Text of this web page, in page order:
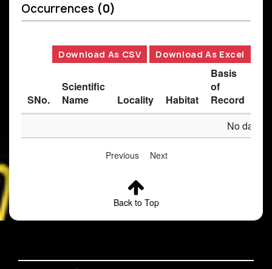
Occurrences (0)
Download As CSV Download As Excel
SNo.
Scientific
Name
Locality Habitat
Basis
of
Record
No data
Previous Next
Back to Top